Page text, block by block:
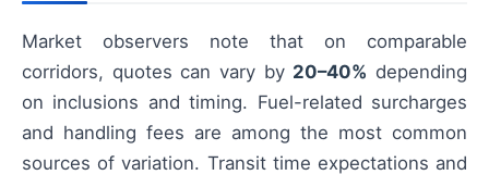
Market observers note that on comparable
corridors, quotes can vary by 20–40% depending
on inclusions and timing. Fuel-related surcharges
and handling fees are among the most common
sources of variation. Transit time expectations and